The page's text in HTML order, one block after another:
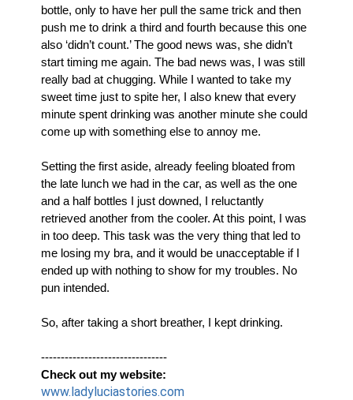
bottle, only to have her pull the same trick and then
push me to drink a third and fourth because this one
also ‘didn’t count.’ The good news was, she didn’t
start timing me again. The bad news was, I was still
really bad at chugging. While I wanted to take my
sweet time just to spite her, I also knew that every
minute spent drinking was another minute she could
come up with something else to annoy me.
Setting the first aside, already feeling bloated from
the late lunch we had in the car, as well as the one
and a half bottles I just downed, I reluctantly
retrieved another from the cooler. At this point, I was
in too deep. This task was the very thing that led to
me losing my bra, and it would be unacceptable if I
ended up with nothing to show for my troubles. No
pun intended.
So, after taking a short breather, I kept drinking.
--------------------------------
Check out my website:
www.ladyluciastories.com